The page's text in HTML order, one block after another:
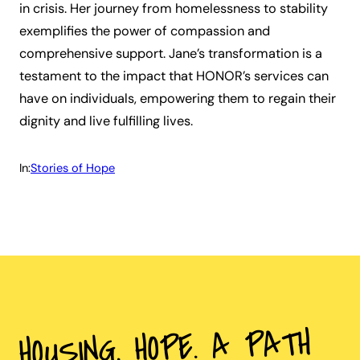
in crisis. Her journey from homelessness to stability
exemplifies the power of compassion and
comprehensive support. Jane’s transformation is a
testament to the impact that HONOR’s services can
have on individuals, empowering them to regain their
dignity and live fulfilling lives.
In:Stories of Hope